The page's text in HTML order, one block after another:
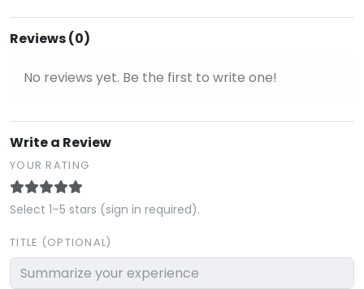
Reviews (0)
No reviews yet. Be the first to write one!
Write a Review
YOUR RATING
Select 1–5 stars (sign in required).
TITLE (OPTIONAL)